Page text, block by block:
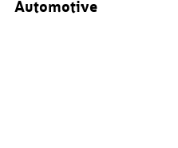
Automotive